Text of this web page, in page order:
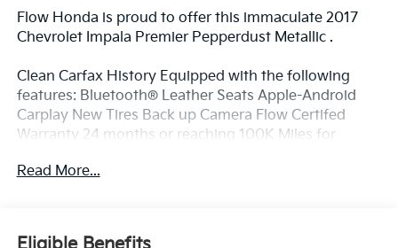
Flow Honda is proud to offer this immaculate 2017
Chevrolet Impala Premier Pepperdust Metallic .
Clean Carfax History Equipped with the following
features: Bluetooth® Leather Seats Apple-Android
Carplay New Tires Back up Camera Flow Certifed
Warranty 24 months or reaching 100K Miles for
Flow Honda we've made car buying Fun Easy and
Read More...